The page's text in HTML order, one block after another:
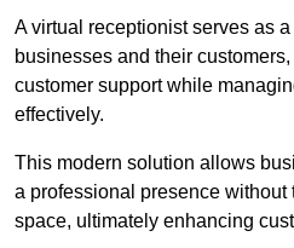
A virtual receptionist serves as
businesses and their
customer support while
effectively.
This modern solution allows
a professional presence
space, ultimately enhancing